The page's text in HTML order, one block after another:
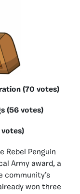
(70 votes)
(56 votes)
votes)
Rebel Penguin
Army award, a
community’s
won three